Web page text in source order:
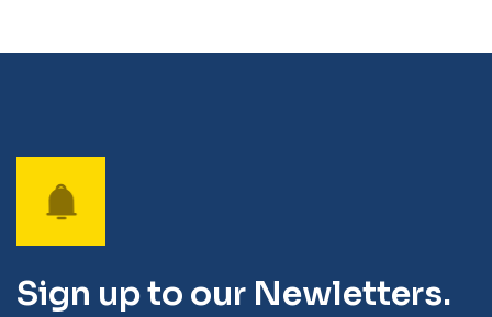
Sign up to our Newletters.